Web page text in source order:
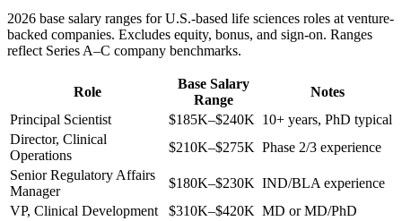
2026 base salary ranges for U.S.-based life sciences roles at venture-
backed companies. Excludes equity, bonus, and sign-on. Ranges
reflect Series A–C company benchmarks.
Role
Base Salary
Range
Notes
Principal Scientist
$185K–$240K 10+ years, PhD typical
Director, Clinical
Operations
$210K–$275K Phase 2/3 experience
Senior Regulatory Affairs
Manager
$180K–$230K IND/BLA experience
VP, Clinical Development
$310K–$420K MD or MD/PhD